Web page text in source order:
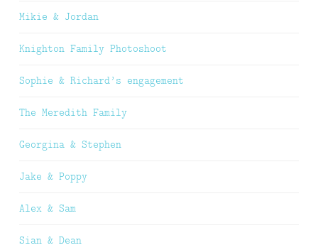
Mikie & Jordan
Knighton Family Photoshoot
Sophie & Richard’s engagement
The Meredith Family
Georgina & Stephen
Jake & Poppy
Alex & Sam
Sian & Dean